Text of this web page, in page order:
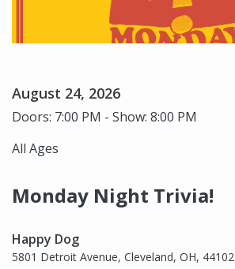
August 24, 2026
Doors: 7:00 PM - Show: 8:00 PM
All Ages
Monday Night Trivia!
Happy Dog
5801 Detroit Avenue, Cleveland, OH, 44102